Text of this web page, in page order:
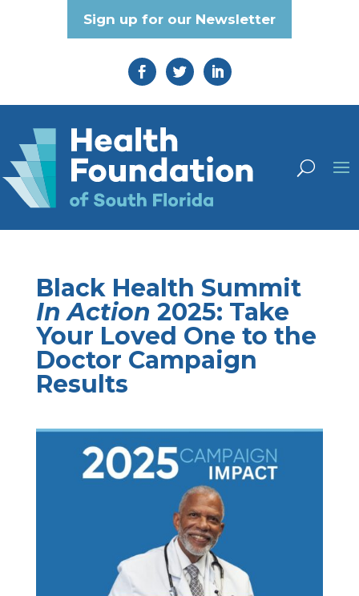
Sign up for our Newsletter
Black Health Summit
In Action 2025: Take
Your Loved One to the
Doctor Campaign
Results